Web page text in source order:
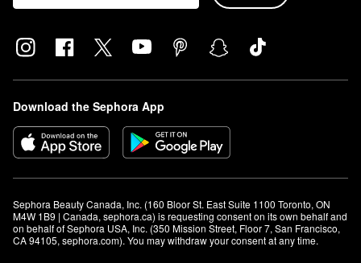
Download the Sephora App
Sephora Beauty Canada, Inc. (160 Bloor St. East Suite 1100 Toronto, ON
M4W 1B9 | Canada, sephora.ca) is requesting consent on its own behalf and
on behalf of Sephora USA, Inc. (350 Mission Street, Floor 7, San Francisco,
CA 94105, sephora.com). You may withdraw your consent at any time.